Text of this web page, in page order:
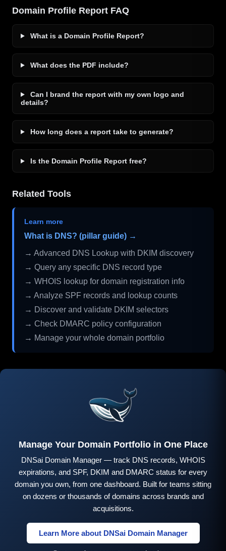
Domain Profile Report FAQ
What is a Domain Profile Report?
What does the PDF include?
Can I brand the report with my own logo and
details?
How long does a report take to generate?
Is the Domain Profile Report free?
Related Tools
Learn more
What is DNS? (pillar guide) →
→ Advanced DNS Lookup with DKIM discovery
→ Query any specific DNS record type
→ WHOIS lookup for domain registration info
→ Analyze SPF records and lookup counts
→ Discover and validate DKIM selectors
→ Check DMARC policy configuration
→ Manage your whole domain portfolio
Manage Your Domain Portfolio in One Place
DNSai Domain Manager — track DNS records, WHOIS
expirations, and SPF, DKIM and DMARC status for every
domain you own, from one dashboard. Built for teams sitting
on dozens or thousands of domains across brands and
acquisitions.
Learn More about DNSai Domain Manager